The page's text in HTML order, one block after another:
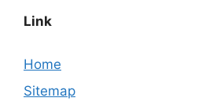
Link
Home
Sitemap